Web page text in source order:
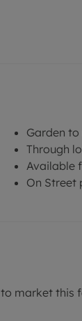
Garden
Through
Available
On Street
market this